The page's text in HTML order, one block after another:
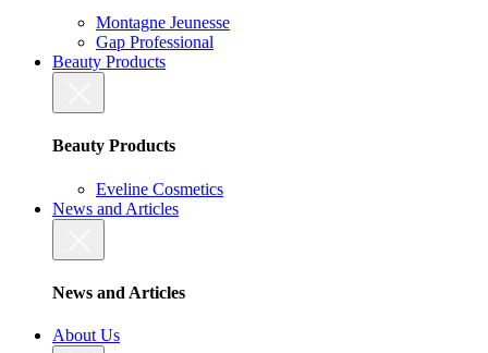
Montagne Jeunesse
Gap Professional
Beauty Products
Beauty Products
Eveline Cosmetics
News and Articles
News and Articles
About Us